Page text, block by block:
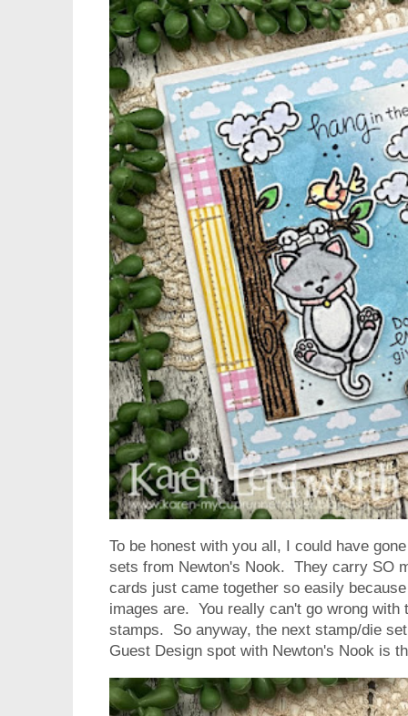
To be honest with you all, I could have
sets from Newton's Nook. They carry SO
cards just came together so easily
images are. You really can't go wrong with
stamps. So anyway, the next stamp/die
Guest Design spot with Newton's Nook is